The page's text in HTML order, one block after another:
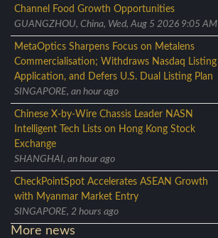
Channel Food Growth Opportunities
GUANGZHOU, China, Wed, Aug 5 2026 9:05 AM
MetaOptics Sharpens Focus on Metalens
Commercialisation; Withdraws Nasdaq Listing
Application, and Defers U.S. Dual Listing Plan
SINGAPORE, an hour ago
Chinese X-by-Wire Chassis Leader NASN
Intelligent Tech Lists on Hong Kong Stock
Exchange
SHANGHAI, an hour ago
CheckPointSpot Accelerates ASEAN Growth
with Myanmar Market Entry
SINGAPORE, 2 hours ago
More news